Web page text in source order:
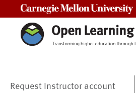
Request Instructor account